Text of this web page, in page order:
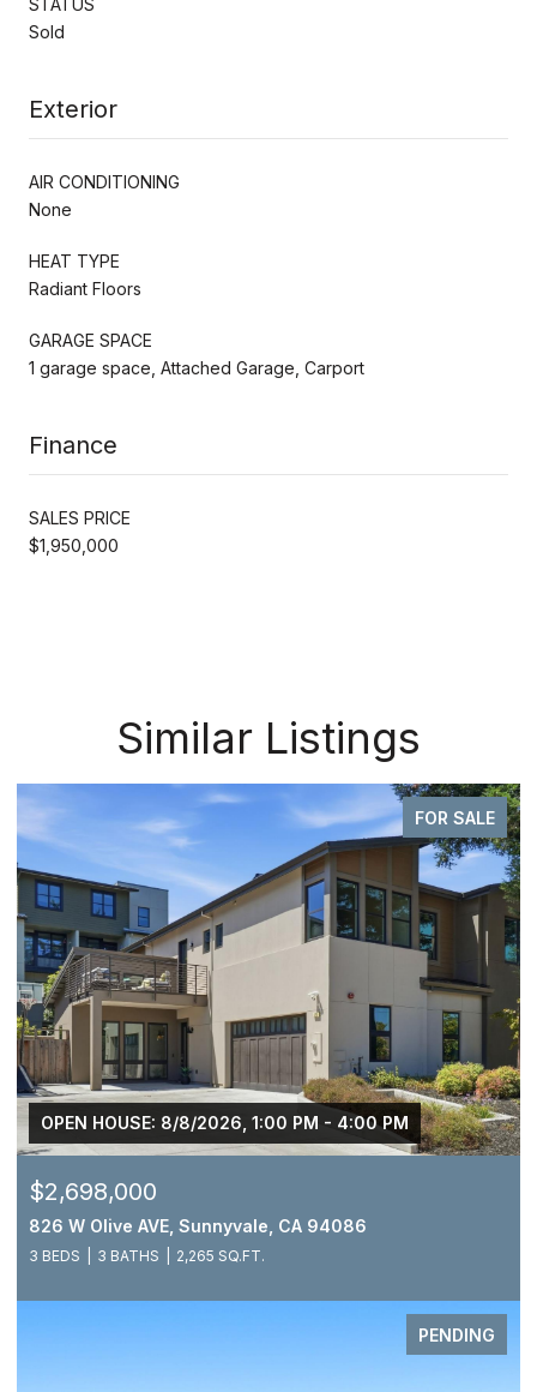
Sold
Exterior
AIR CONDITIONING
None
HEAT TYPE
Radiant Floors
GARAGE SPACE
1 garage space, Attached Garage, Carport
Finance
SALES PRICE
$1,950,000
Similar Listings
FOR SALE
OPEN HOUSE: 8/8/2026, 1:00 PM - 4:00 PM
$2,698,000
826 W Olive AVE, Sunnyvale, CA 94086
3 BEDS 3 BATHS 2,265 SQ.FT.
PENDING